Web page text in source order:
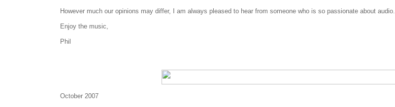
However much our opinions may differ, I am always pleased to hear from someone who is so passionate about audio.
Enjoy the music,
Phil
October 2007